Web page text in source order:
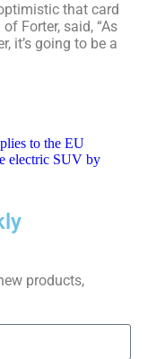
that card
Forter, said, “As
it’s going to be a
to the EU
electric SUV by
products,